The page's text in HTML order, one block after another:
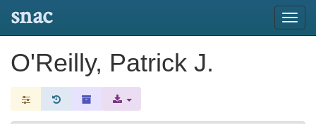
snac
O'Reilly, Patrick J.